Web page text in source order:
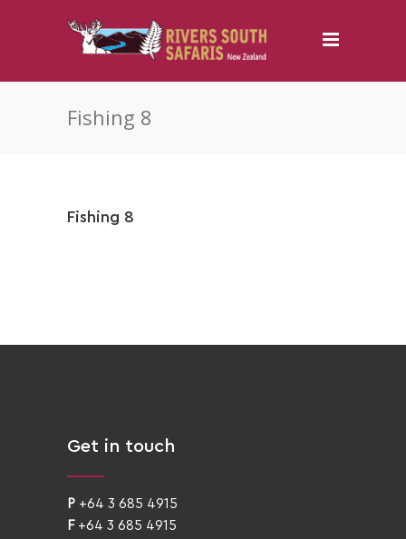
Fishing 8
Fishing 8
Get in touch
P +64 3 685 4915
F +64 3 685 4915